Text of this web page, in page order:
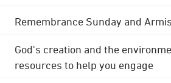
Remembrance Sunday and
God's creation and the
resources to help you engage